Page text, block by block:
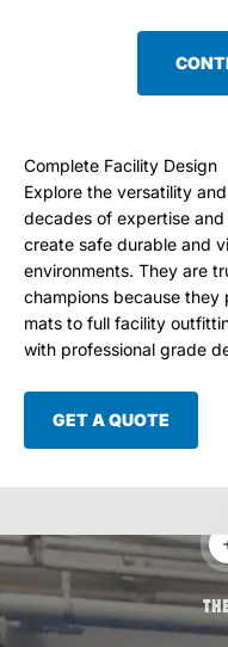
Complete Facility Design
Explore the versatility
decades of expertise
create safe durable and
environments. They are
champions because they
mats to full facility
with professional grade
GET A QUOTE